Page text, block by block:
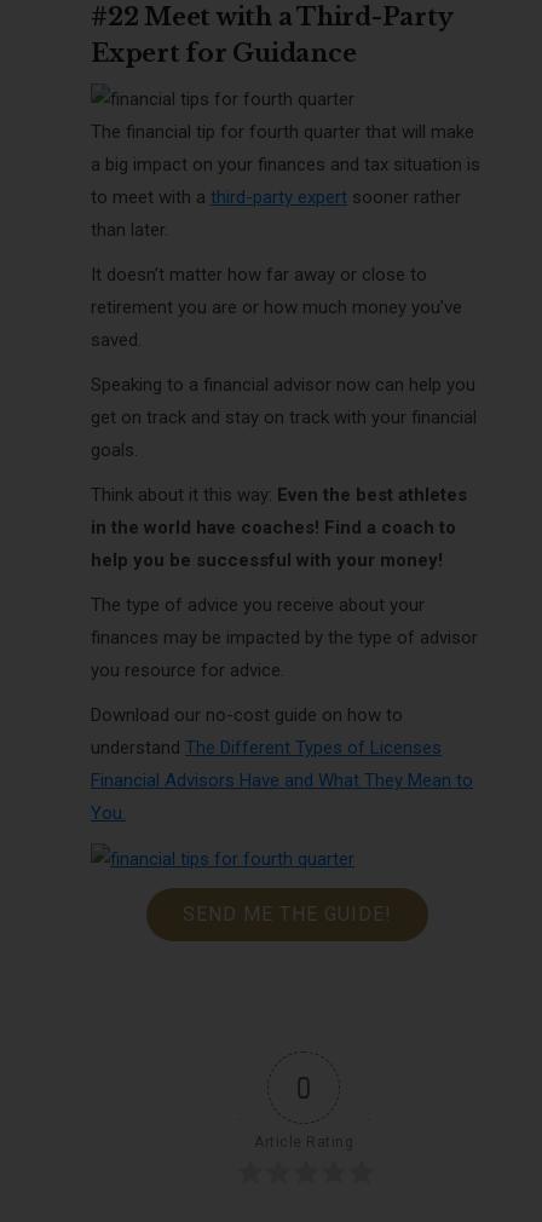
#22 Meet with a Third-Party
Expert for Guidance
The financial tip for fourth quarter that will make
a big impact on your finances and tax situation is
to meet with a third-party expert sooner rather
than later.
It doesn’t matter how far away or close to
retirement you are or how much money you’ve
saved.
Speaking to a financial advisor now can help you
get on track and stay on track with your financial
goals.
Think about it this way: Even the best athletes
in the world have coaches! Find a coach to
help you be successful with your money!
The type of advice you receive about your
finances may be impacted by the type of advisor
you resource for advice.
Download our no-cost guide on how to
understand The Different Types of Licenses
Financial Advisors Have and What They Mean to
You.
SEND ME THE GUIDE!
0
Article Rating